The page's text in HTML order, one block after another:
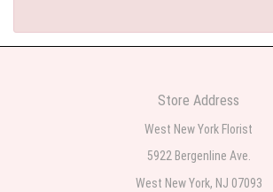
Store Address
West New York Florist
5922 Bergenline Ave.
West New York, NJ 07093